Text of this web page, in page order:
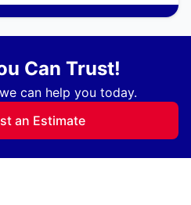
Can Trust!
can help you today.
an Estimate